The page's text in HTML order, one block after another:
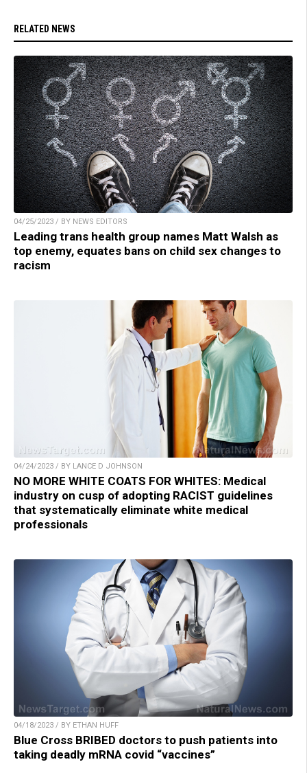
RELATED NEWS
04/25/2023 / BY NEWS EDITORS
Leading trans health group names Matt Walsh as
top enemy, equates bans on child sex changes to
racism
04/24/2023 / BY LANCE D JOHNSON
NO MORE WHITE COATS FOR WHITES: Medical
industry on cusp of adopting RACIST guidelines
that systematically eliminate white medical
professionals
04/18/2023 / BY ETHAN HUFF
Blue Cross BRIBED doctors to push patients into
taking deadly mRNA covid “vaccines”